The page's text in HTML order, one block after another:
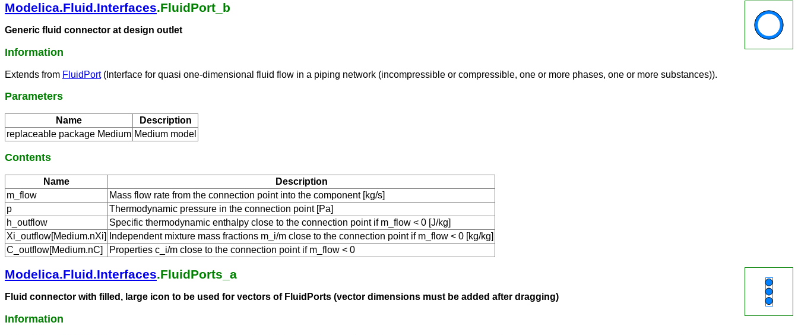
Modelica.Fluid.Interfaces.FluidPort_b
Generic fluid connector at design outlet
Information
Extends from FluidPort(Interface for quasi one-dimensional fluid flow in a piping network (incompressible or compressible, one or more phases, one or more substances)).
Parameters
Name
Description
replaceable package Medium Medium model
Contents
Name
Description
m_flow
Mass flow rate from the connection point into the component [kg/s]
p
Thermodynamic pressure in the connection point [Pa]
h_outflow
Specific thermodynamic enthalpy close to the connection point if m_flow < 0 [J/kg]
Xi_outflow[Medium.nXi]
Independent mixture mass fractions m_i/m close to the connection point if m_flow < 0 [kg/kg]
C_outflow[Medium.nC]
Properties c_i/m close to the connection point if m_flow < 0
Modelica.Fluid.Interfaces.FluidPorts_a
Fluid connector with filled, large icon to be used for vectors of FluidPorts (vector dimensions must be added after dragging)
Information